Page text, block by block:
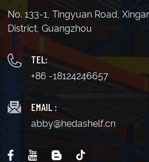
No. 133-1, Tingyuan Road,
District, Guangzhou
TEL:
+86 -18124246657
EMAIL :
abby@hedashelf.cn